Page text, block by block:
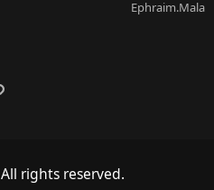
Ephraim.Mala
Link
rights reserved.